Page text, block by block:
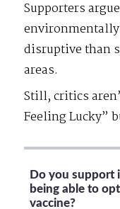
Supporters
disruptive than
areas.
Still, critics
Feeling Lucky”
Do you support
being able to
vaccine?